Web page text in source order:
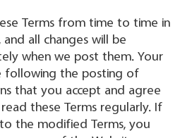
Terms from time to time in
all changes will be
when we post them. Your
following the posting of
that you accept and agree
these Terms regularly. If
the modified Terms, you